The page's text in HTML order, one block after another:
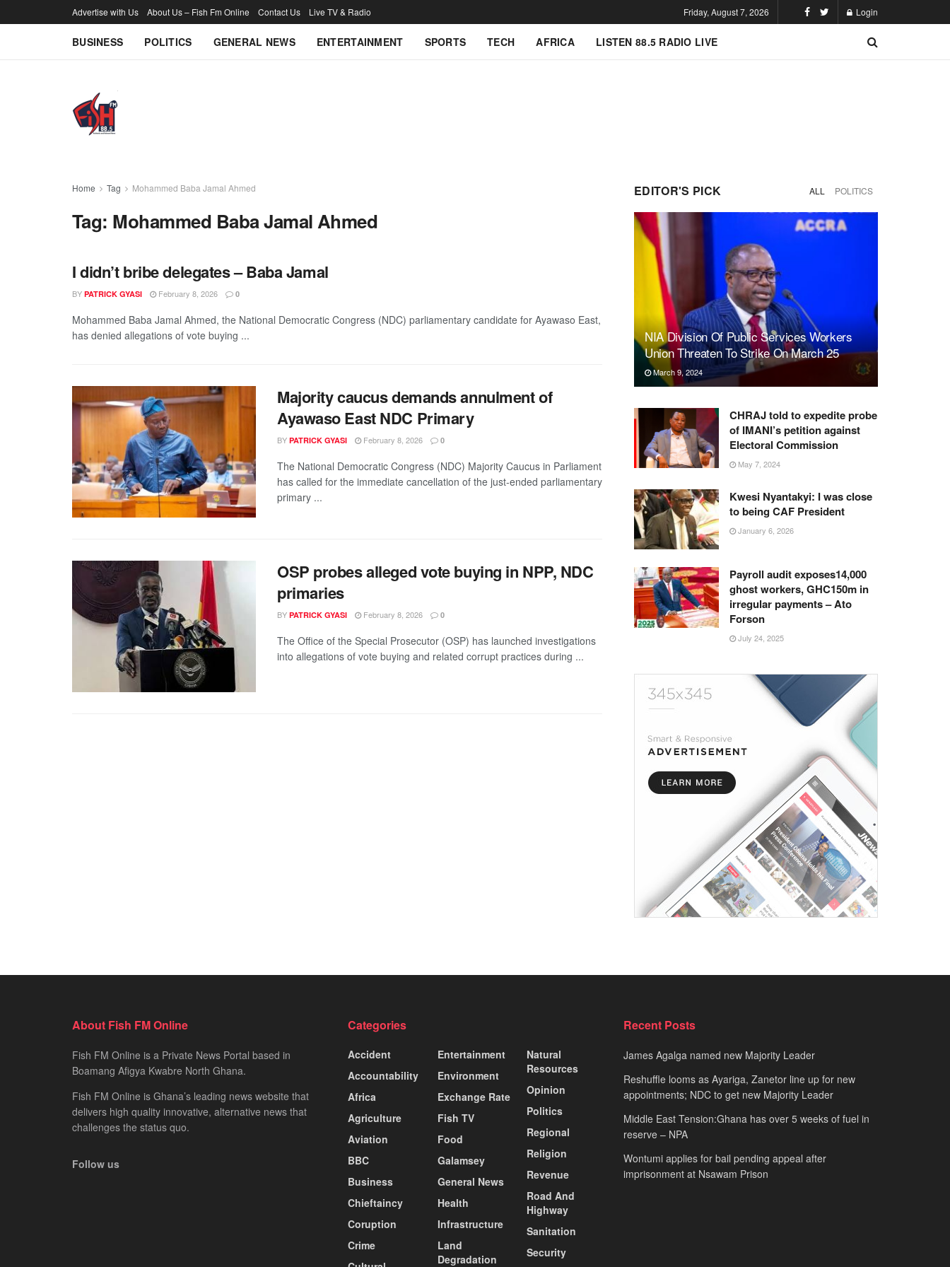
Advertise with Us About Us – Fish Fm Online Contact Us Live TV & Radio Friday, August 7, 2026 Login
BUSINESS POLITICS GENERAL NEWS ENTERTAINMENT SPORTS TECH AFRICA LISTEN 88.5 RADIO LIVE
Home Tag Mohammed Baba Jamal Ahmed
Tag: Mohammed Baba Jamal Ahmed
I didn’t bribe delegates – Baba Jamal
BY PATRICK GYASI February 8, 2026 0
Mohammed Baba Jamal Ahmed, the National Democratic Congress (NDC) parliamentary candidate for Ayawaso East,
has denied allegations of vote buying ...
Majority caucus demands annulment of
Ayawaso East NDC Primary
BY PATRICK GYASI February 8, 2026 0
The National Democratic Congress (NDC) Majority Caucus in Parliament
has called for the immediate cancellation of the just-ended parliamentary
primary ...
OSP probes alleged vote buying in NPP, NDC
primaries
BY PATRICK GYASI February 8, 2026 0
The Office of the Special Prosecutor (OSP) has launched investigations
into allegations of vote buying and related corrupt practices during ...
EDITOR'S PICK ALL POLITICS
NIA Division Of Public Services Workers
Union Threaten To Strike On March 25
March 9, 2024
CHRAJ told to expedite probe
of IMANI’s petition against
Electoral Commission
May 7, 2024
Kwesi Nyantakyi: I was close
to being CAF President
January 6, 2026
Payroll audit exposes14,000
ghost workers, GHC150m in
irregular payments – Ato
Forson
July 24, 2025
About Fish FM Online
Fish FM Online is a Private News Portal based in
Boamang Afigya Kwabre North Ghana.
Fish FM Online is Ghana’s leading news website that
delivers high quality innovative, alternative news that
challenges the status quo.
Follow us
Categories
Accident
Accountability
Africa
Agriculture
Aviation
BBC
Business
Chieftaincy
Coruption
Crime
Entertainment
Environment
Exchange Rate
Fish TV
Food
Galamsey
General News
Health
Infrastructure
Land
Degradation
Natural
Resources
Opinion
Politics
Regional
Religion
Revenue
Road And
Highway
Sanitation
Security
Recent Posts
James Agalga named new Majority Leader
Reshuffle looms as Ayariga, Zanetor line up for new
appointments; NDC to get new Majority Leader
Middle East Tension:Ghana has over 5 weeks of fuel in
reserve – NPA
Wontumi applies for bail pending appeal after
imprisonment at Nsawam Prison